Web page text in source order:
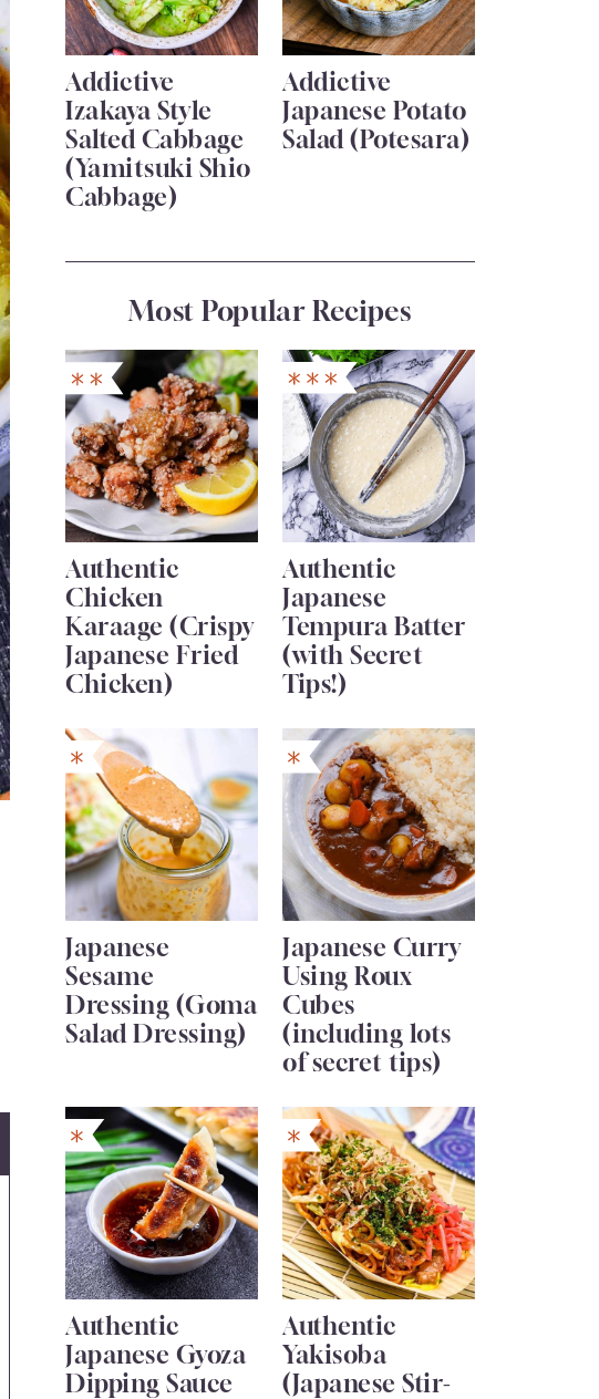
Addictive
Izakaya Style
Salted Cabbage
(Yamitsuki Shio
Cabbage)
Addictive
Japanese Potato
Salad (Potesara)
Most Popular Recipes
Authentic
Chicken
Karaage (Crispy
Japanese Fried
Chicken)
Authentic
Japanese
Tempura Batter
(with Secret
Tips!)
Japanese
Sesame
Dressing (Goma
Salad Dressing)
Japanese Curry
Using Roux
Cubes
(including lots
of secret tips)
Authentic
Japanese Gyoza
Dipping Sauce
Authentic
Yakisoba
(Japanese Stir-